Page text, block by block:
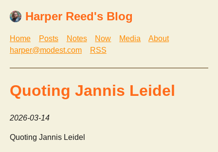
Harper Reed's Blog
Home Posts Notes Now Media
About
harper@modest.com
RSS
Quoting Jannis Leidel
2026-03-14
Quoting Jannis Leidel